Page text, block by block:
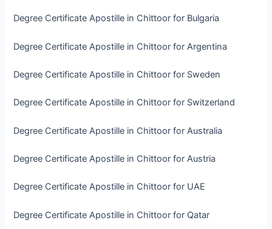
Degree Certificate Apostille in Chittoor for Bulgaria
Degree Certificate Apostille in Chittoor for Argentina
Degree Certificate Apostille in Chittoor for Sweden
Degree Certificate Apostille in Chittoor for Switzerland
Degree Certificate Apostille in Chittoor for Australia
Degree Certificate Apostille in Chittoor for Austria
Degree Certificate Apostille in Chittoor for UAE
Degree Certificate Apostille in Chittoor for Qatar